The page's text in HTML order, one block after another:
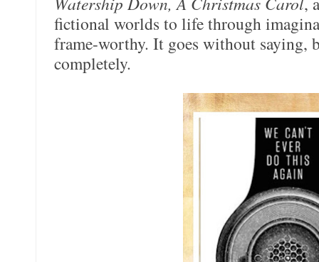
fictional worlds to life through
frame-worthy. It goes without saying,
completely.